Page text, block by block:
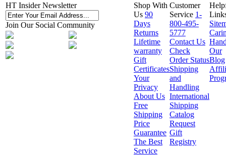
HT Insider Newsletter
Join Our Social Community
Shop With
Us 90
Days
Returns
Lifetime
warranty
Gift
Certificates
Your
Privacy
About Us
Free
Shipping
Price
Guarantee
The Best
Service
Customer
Service 1-
800-495-
5777
Contact Us
Check
Order Status
Shipping
and
Handling
International
Shipping
Catalog
Request
Gift
Registry
Our
Blog